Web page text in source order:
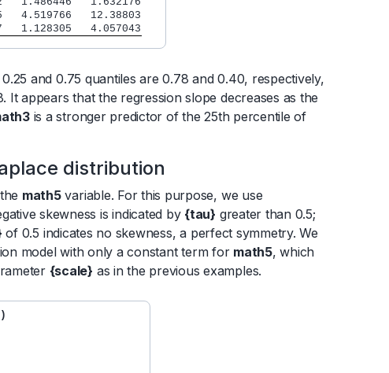
4.519766   12.38803
1.128305   4.057043
and 0.75 quantiles are 0.78 and 0.40, respectively,
appears that the regression slope decreases as the
is a stronger predictor of the 25th percentile of
distribution
math5variable. For this purpose, we use
skewness is indicated by {tau} greater than 0.5;
of 0.5 indicates no skewness, a perfect symmetry. We
model with only a constant term for math5, which
{scale} as in the previous examples.